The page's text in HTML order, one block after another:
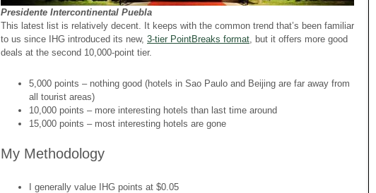
Presidente Intercontinental Puebla
This latest list is relatively decent. It keeps with the common trend that’s been familiar
to us since IHG introduced its new, 3-tier PointBreaks format, but it offers more good
deals at the second 10,000-point tier.
5,000 points – nothing good (hotels in Sao Paulo and Beijing are far away from
all tourist areas)
10,000 points – more interesting hotels than last time around
15,000 points – most interesting hotels are gone
My Methodology
I generally value IHG points at $0.05